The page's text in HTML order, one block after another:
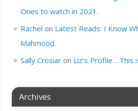
Ones to watch in 2021.
Rachel on Latest Reads: I Know
Mahmood.
Sally Crosiaron Liz’s Profile….This
Archives